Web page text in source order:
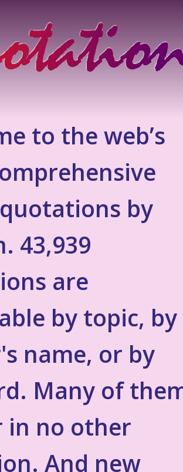
to the web’s
by
43,939
are
by topic, by
name, or by
Many of
in no other
And new